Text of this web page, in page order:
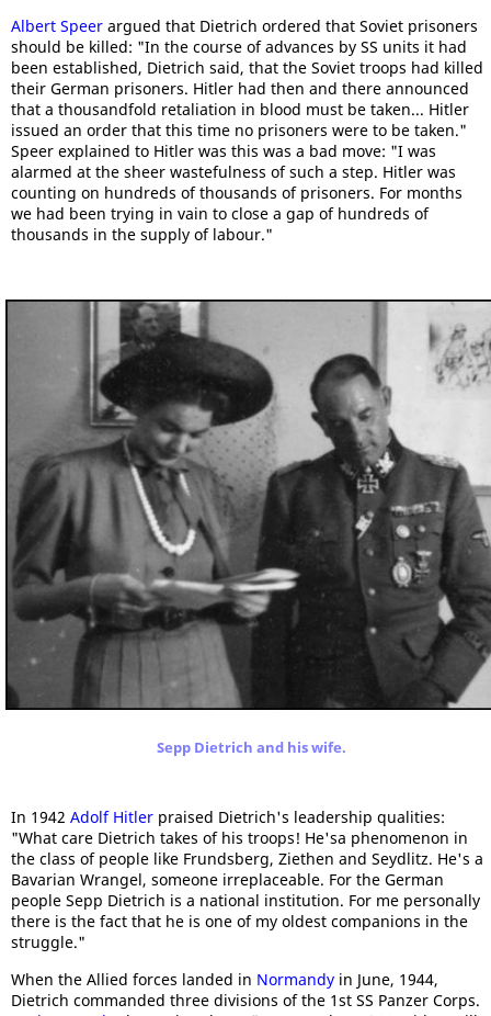
Albert Speer argued that Dietrich ordered that Soviet prisoners
should be killed: "In the course of advances by SS units it had
been established, Dietrich said, that the Soviet troops had killed
their German prisoners. Hitler had then and there announced
that a thousandfold retaliation in blood must be taken... Hitler
issued an order that this time no prisoners were to be taken."
Speer explained to Hitler was this was a bad move: "I was
alarmed at the sheer wastefulness of such a step. Hitler was
counting on hundreds of thousands of prisoners. For months
we had been trying in vain to close a gap of hundreds of
thousands in the supply of labour."
Sepp Dietrich and his wife.
In 1942 Adolf Hitler praised Dietrich's leadership qualities:
"What care Dietrich takes of his troops! He'sa phenomenon in
the class of people like Frundsberg, Ziethen and Seydlitz. He's a
Bavarian Wrangel, someone irreplaceable. For the German
people Sepp Dietrich is a national institution. For me personally
there is the fact that he is one of my oldest companions in the
struggle."
When the Allied forces landed in Normandy in June, 1944,
Dietrich commanded three divisions of the 1st SS Panzer Corps.